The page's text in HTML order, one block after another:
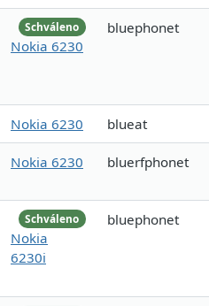
Schváleno
Nokia 6230
bluephonet
Nokia 6230 blueat
Nokia 6230 bluerfphonet
Schváleno
Nokia
6230i
bluephonet